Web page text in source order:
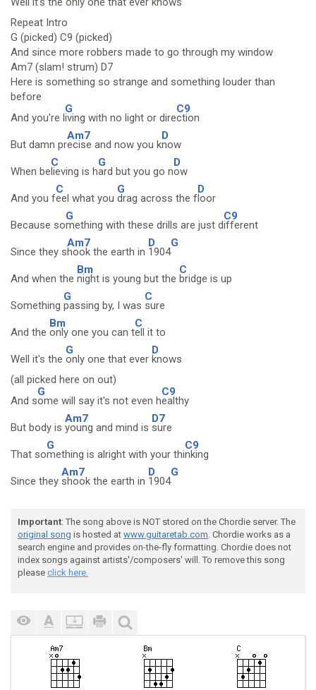
Repeat Intro
G (picked) C9 (picked)
And since more robbers made to go through my window
Am7 (slam! strum) D7
Here is something so strange and something louder than
before
And you're l
G
iving with no light or dire
C9
ction
But damn pr
Am7
ecise and now you k
D
now
When be
C
lieving is h
G
ard but you go n
D
ow
And you f
C
eel what you
G
drag across the f
D
loor
Because so
G
mething with these drills are just d
C9
ifferent
Since they s
Am7
hook the earth in
D
1904
G
And when the
Bm
night is young but the
C
bridge is up
Something
G
passing by, I was
C
sure
And the
Bm
only one you can t
C
ell it to
Well it's the
G
only one that ever
D
knows
(all picked here on out)
And s
G
ome will say it's not even h
C9
ealthy
But body is
Am7
young and mind is
D7
sure
That so
G
mething is alright with your thi
C9
nking
Since they
Am7
shook the earth in
D
1904
G
Important: The song above is NOT stored on the Chordie server. The
original song is hosted at www.guitaretab.com. Chordie works as a
search engine and provides on-the-fly formatting. Chordie does not
index songs against artists'/composers' will. To remove this song
please click here.